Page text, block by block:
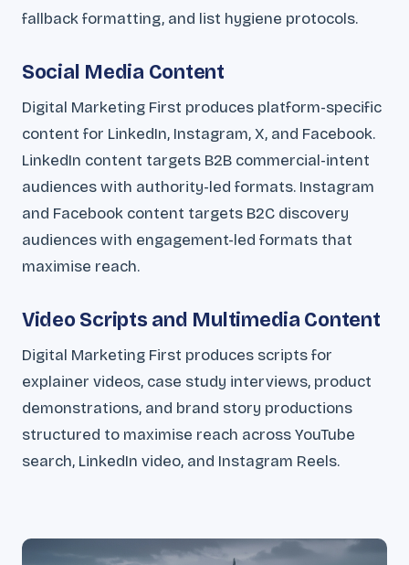
fallback formatting, and list hygiene protocols.
Social Media Content
Digital Marketing First produces platform-specific
content for LinkedIn, Instagram, X, and Facebook.
LinkedIn content targets B2B commercial-intent
audiences with authority-led formats. Instagram
and Facebook content targets B2C discovery
audiences with engagement-led formats that
maximise reach.
Video Scripts and Multimedia Content
Digital Marketing First produces scripts for
explainer videos, case study interviews, product
demonstrations, and brand story productions
structured to maximise reach across YouTube
search, LinkedIn video, and Instagram Reels.